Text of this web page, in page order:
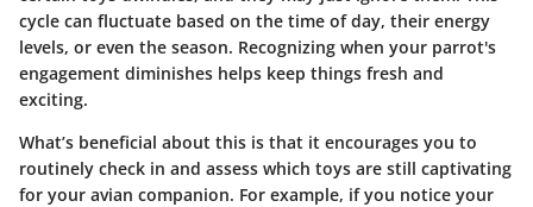
cycle can fluctuate based on the time of day, their energy
levels, or even the season. Recognizing when your parrot's
engagement diminishes helps keep things fresh and
exciting.
What’s beneficial about this is that it encourages you to
routinely check in and assess which toys are still captivating
for your avian companion. For example, if you notice your